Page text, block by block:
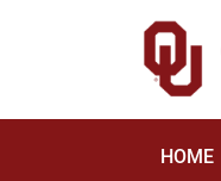
HOME